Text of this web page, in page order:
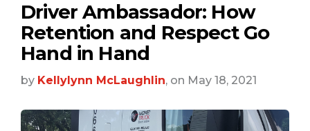
Driver Ambassador: How
Retention and Respect Go
Hand in Hand
by Kellylynn McLaughlin, on May 18, 2021